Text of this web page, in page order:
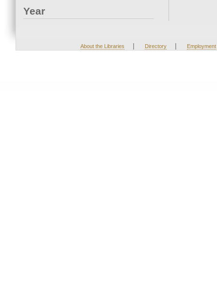
Year
About the Libraries | Directory | Employment